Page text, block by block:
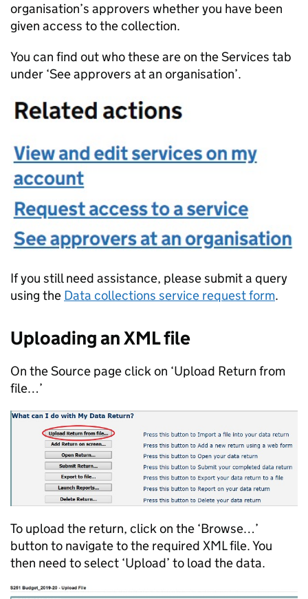
organisation’s approvers whether you have been
given access to the collection.
You can find out who these are on the Services tab
under ‘See approvers at an organisation’.
If you still need assistance, please submit a query
using the Data collections service request form.
Uploading an XML file
On the Source page click on ‘Upload Return from
file…’
To upload the return, click on the ‘Browse…’
button to navigate to the required XML file. You
then need to select ‘Upload’ to load the data.